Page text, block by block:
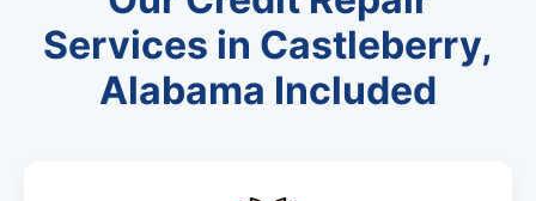
Services in Castleberry,
Alabama Included